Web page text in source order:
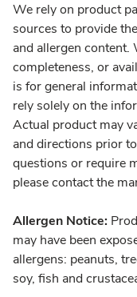
We rely on product
sources to provide
and allergen content.
completeness, or
is for general
rely solely on the
Actual product may
and directions prior
questions or require
please contact the
Allergen Notice:
may have been
allergens: peanuts,
soy, fish and